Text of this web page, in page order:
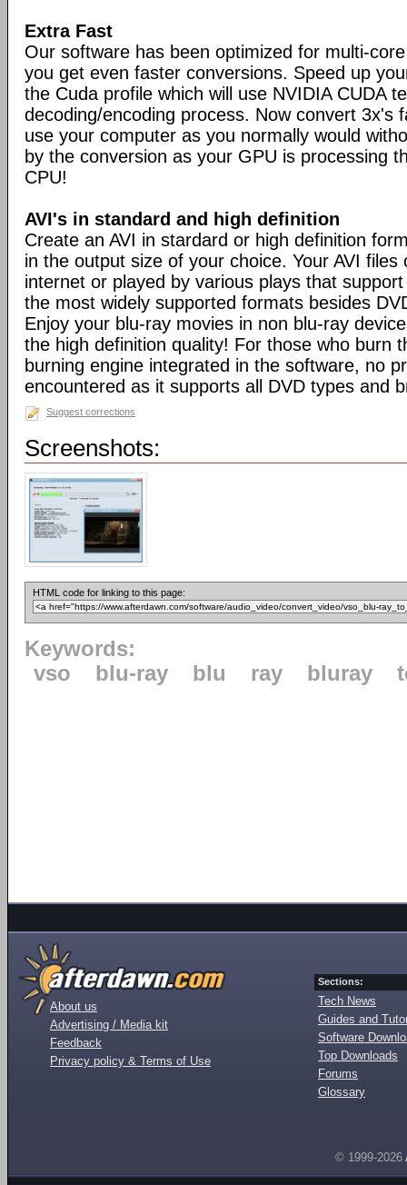
Extra Fast
Our software has been optimized for multi-
you get even faster conversions. Speed up
the Cuda profile which will use NVIDIA CUDA
decoding/encoding process. Now convert 3x's
use your computer as you normally would
by the conversion as your GPU is processing
CPU!
AVI's in standard and high definition
Create an AVI in stardard or high definition
in the output size of your choice. Your AVI
internet or played by various plays that
the most widely supported formats besides
Enjoy your blu-ray movies in non blu-ray
the high definition quality! For those who burn
burning engine integrated in the software, no
encountered as it supports all DVD types and
Suggest corrections
Screenshots:
HTML code for linking to this page:
Keywords:
vso
blu-ray blu ray bluray
About us
Advertising / Media kit
Feedback
Privacy policy & Terms of Use
Sections:
Tech News
Guides and
Software
Top Downloads
Forums
Glossary
© 1999-2026